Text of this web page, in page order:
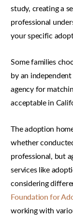
study, creating a
professional
your specific
Some families
by an
agency for
acceptable in
The adoption
whether
professional, but
services like
considering
Foundation for
working with